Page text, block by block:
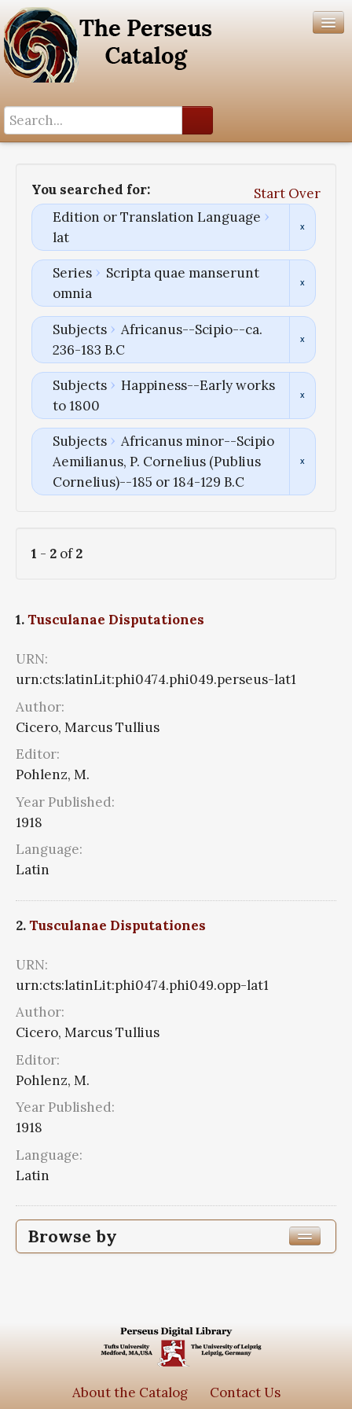
You searched for:
Start Over
Edition or Translation Language
lat
Series
Scripta quae manserunt
omnia
Subjects
Africanus--Scipio--ca.
236-183 B.C
Subjects
Happiness--Early works
to 1800
Subjects
Africanus minor--Scipio
Aemilianus, P. Cornelius (Publius
Cornelius)--185 or 184-129 B.C
1 - 2 of2
1.Tusculanae Disputationes
URN:
urn:cts:latinLit:phi0474.phi049.perseus-lat1
Author:
Cicero, Marcus Tullius
Editor:
Pohlenz, M.
Year Published:
1918
Language:
Latin
2.Tusculanae Disputationes
URN:
urn:cts:latinLit:phi0474.phi049.opp-lat1
Author:
Cicero, Marcus Tullius
Editor:
Pohlenz, M.
Year Published:
1918
Language:
Latin
Browse by
About the Catalog Contact Us